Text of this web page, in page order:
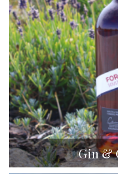
Gin &